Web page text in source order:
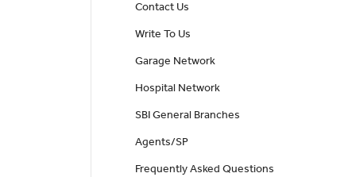
Contact Us
Write To Us
Garage Network
Hospital Network
SBI General Branches
Agents/SP
Frequently Asked Questions